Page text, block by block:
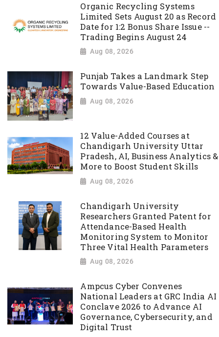
Organic Recycling Systems
Limited Sets August 20 as Record
Date for 1:2 Bonus Share Issue --
Trading Begins August 24
Aug 08, 2026
Punjab Takes a Landmark Step
Towards Value-Based Education
Aug 08, 2026
12 Value-Added Courses at
Chandigarh University Uttar
Pradesh, AI, Business Analytics &
More to Boost Student Skills
Aug 08, 2026
Chandigarh University
Researchers Granted Patent for
Attendance-Based Health
Monitoring System to Monitor
Three Vital Health Parameters
Aug 08, 2026
Ampcus Cyber Convenes
National Leaders at GRC India AI
Conclave 2026 to Advance AI
Governance, Cybersecurity, and
Digital Trust